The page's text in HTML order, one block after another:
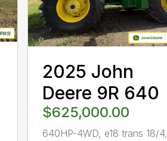
2025 John
Deere 9R 640
$625,000.00
640HP-4WD, e18 trans 18/4,